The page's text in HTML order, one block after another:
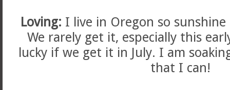
Loving: I live in Oregon so
We rarely get it, especially this
lucky if we get it in July. I am
that I can!